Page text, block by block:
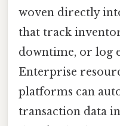
woven directly
that track
downtime, or log
Enterprise
platforms can
transaction data